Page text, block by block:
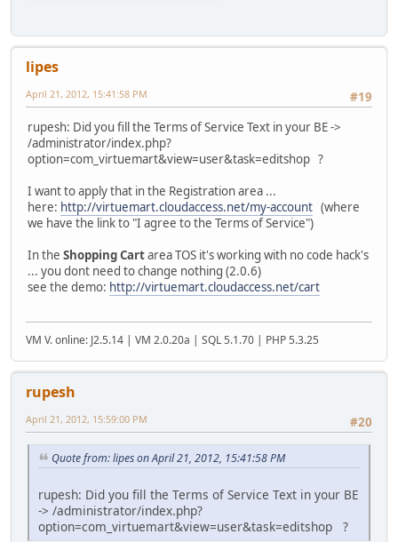
lipes
#19
April 21, 2012, 15:41:58 PM
rupesh: Did you fill the Terms of Service Text in your BE ->
/administrator/index.php?
option=com_virtuemart&view=user&task=editshop ?
I want to apply that in the Registration area ...
here: http://virtuemart.cloudaccess.net/my-account (where
we have the link to "I agree to the Terms of Service")
In the Shopping Cartarea TOS it's working with no code hack's
... you dont need to change nothing (2.0.6)
see the demo: http://virtuemart.cloudaccess.net/cart
VM V. online: J2.5.14 | VM 2.0.20a | SQL 5.1.70 | PHP 5.3.25
rupesh
#20
April 21, 2012, 15:59:00 PM
Quote from: lipes on April 21, 2012, 15:41:58 PM
rupesh: Did you fill the Terms of Service Text in your BE
-> /administrator/index.php?
option=com_virtuemart&view=user&task=editshop ?